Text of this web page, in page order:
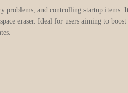
and controlling startup items.
eraser. Ideal for users aiming to